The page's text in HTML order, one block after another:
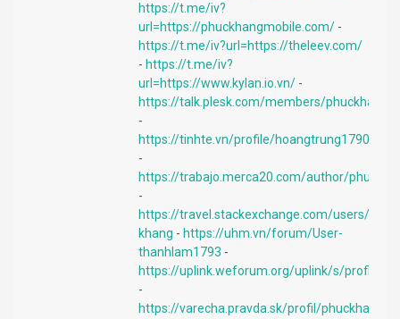
https://t.me/iv?
url=https://phuckhangmobile.com/ -
https://t.me/iv?url=https://theleev.com/
- https://t.me/iv?
url=https://www.kylan.io.vn/ -
https://talk.plesk.com/members/
-
https://tinhte.vn/profile/
-
https://trabajo.merca20.com/author/
-
https://travel.stackexchange.com/users/
khang - https://uhm.vn/forum/User-
thanhlam1793 -
https://uplink.weforum.org/uplink/s/profile/
-
https://varecha.pravda.sk/profil/phuckhang